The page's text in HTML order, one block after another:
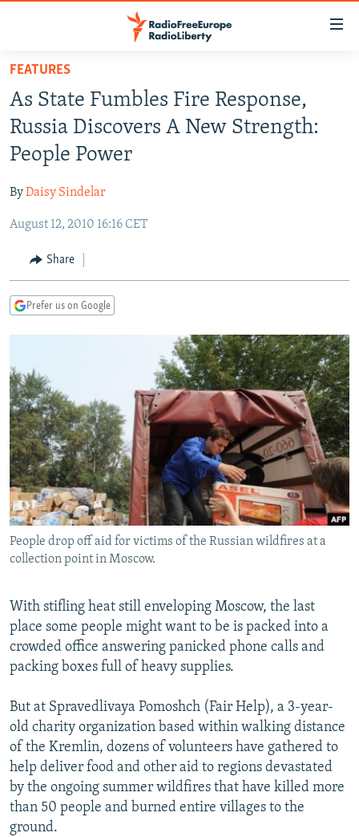
Skip
main
content
Skip
to
main
Navigation
Skip
Search
TO READERS IN RUSSIA
RADIO SVOBODA
RADIO AZATLIQ
MARSHO RADIO
IRAN
KAZAKHSTAN
KYRGYZSTAN
TAJIKISTAN
UZBEKISTAN
SOUTH ASIA
AFGHANISTAN
PAKISTAN
CAUCASUS
ARMENIA
GEORGIA
CENTRAL/SE EUROPE
KOSOVO
SERBIA
BELARUS
VISUALS
RFE/RL INVESTIGATES
SCHEMES
SYSTEMA
NEWSLETTERS
WIDER EUROPE BY RIKARD JOZWIAK
THE RUNDOWN
PODCASTS
MAJLIS
SHARE TIPS SECURELY
BYPASS BLOCKING
ABOUT RFE/RL
CONTACT US
Subscribe
FOLLOW US
All RFE/RL sites
FEATURES
As State Fumbles Fire Response,
Russia Discovers A New Strength:
People Power
ByDaisy Sindelar
August 12, 2010 16:16 CET
Share
Prefer us on Google
People drop off aid for victims of the Russian wildfires at a
collection point in Moscow.
With stifling heat still enveloping Moscow, the last
place some people might want to be is packed into a
crowded office answering panicked phone calls and
packing boxes full of heavy supplies.
But at Spravedlivaya Pomoshch (Fair Help), a 3-year-
old charity organization based within walking distance
of the Kremlin, dozens of volunteers have gathered to
help deliver food and other aid to regions devastated
by the ongoing summer wildfires that have killed more
than 50 people and burned entire villages to the
ground.